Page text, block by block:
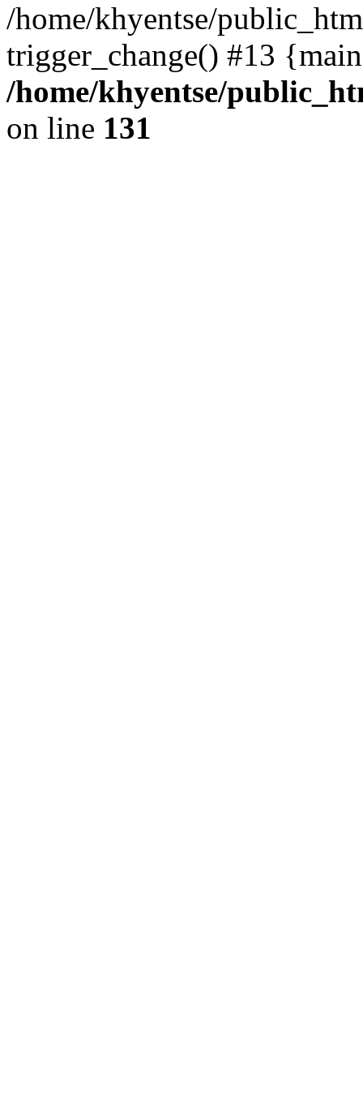
/home/khyentse/
trigger_change() #13
/home/khyentse/
on line 131